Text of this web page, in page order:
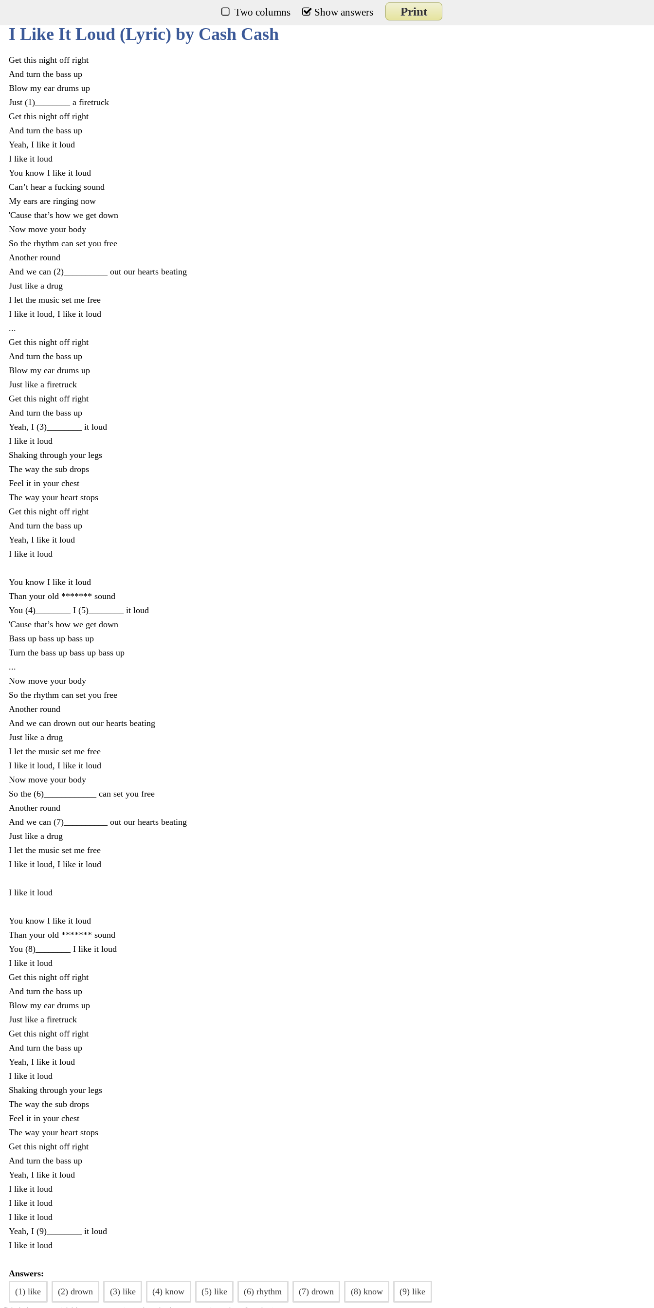
Two columns Show answers Print
I Like It Loud (Lyric) by Cash Cash
Get this night off right
And turn the bass up
Blow my ear drums up
Just (1)________ a firetruck
Get this night off right
And turn the bass up
Yeah, I like it loud
I like it loud
You know I like it loud
Can’t hear a fucking sound
My ears are ringing now
'Cause that’s how we get down
Now move your body
So the rhythm can set you free
Another round
And we can (2)__________ out our hearts beating
Just like a drug
I let the music set me free
I like it loud, I like it loud
...
Get this night off right
And turn the bass up
Blow my ear drums up
Just like a firetruck
Get this night off right
And turn the bass up
Yeah, I (3)________ it loud
I like it loud
Shaking through your legs
The way the sub drops
Feel it in your chest
The way your heart stops
Get this night off right
And turn the bass up
Yeah, I like it loud
I like it loud
You know I like it loud
Than your old ******* sound
You (4)________ I (5)________ it loud
'Cause that’s how we get down
Bass up bass up bass up
Turn the bass up bass up bass up
...
Now move your body
So the rhythm can set you free
Another round
And we can drown out our hearts beating
Just like a drug
I let the music set me free
I like it loud, I like it loud
Now move your body
So the (6)____________ can set you free
Another round
And we can (7)__________ out our hearts beating
Just like a drug
I let the music set me free
I like it loud, I like it loud
I like it loud
You know I like it loud
Than your old ******* sound
You (8)________ I like it loud
I like it loud
Get this night off right
And turn the bass up
Blow my ear drums up
Just like a firetruck
Get this night off right
And turn the bass up
Yeah, I like it loud
I like it loud
Shaking through your legs
The way the sub drops
Feel it in your chest
The way your heart stops
Get this night off right
And turn the bass up
Yeah, I like it loud
I like it loud
I like it loud
I like it loud
Yeah, I (9)________ it loud
I like it loud
Answers:
(1) like
(2) drown (3) like (4) know (5) like (6) rhythm (7) drown (8) know (9) like